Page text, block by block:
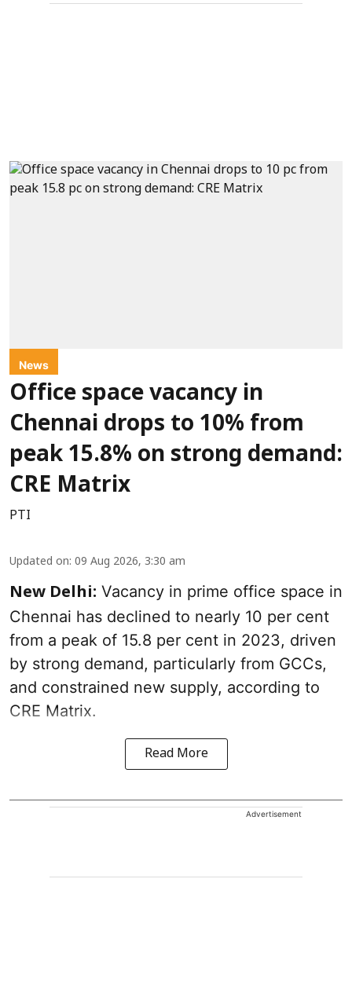
News
Office space vacancy in
Chennai drops to 10% from
peak 15.8% on strong demand:
CRE Matrix
PTI
Updated on: 09 Aug 2026, 3:30 am
New Delhi: Vacancy in prime office space in
Chennai has declined to nearly 10 per cent
from a peak of 15.8 per cent in 2023, driven
by strong demand, particularly from GCCs,
and constrained new supply, according to
CRE Matrix.
Read More
Advertisement